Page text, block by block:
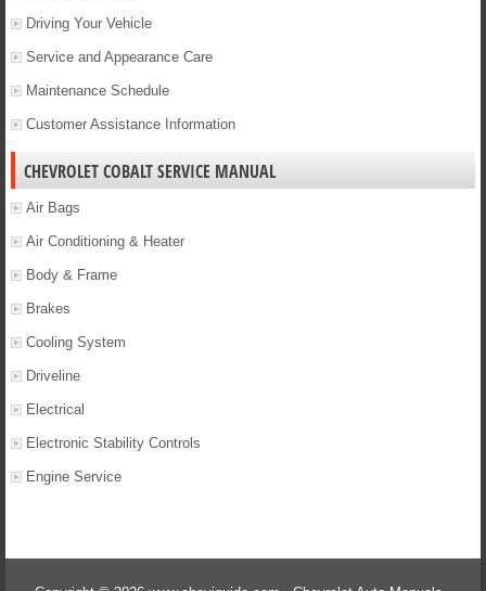
Driving Your Vehicle
Service and Appearance Care
Maintenance Schedule
Customer Assistance Information
CHEVROLET COBALT SERVICE MANUAL
Air Bags
Air Conditioning & Heater
Body & Frame
Brakes
Cooling System
Driveline
Electrical
Electronic Stability Controls
Engine Service